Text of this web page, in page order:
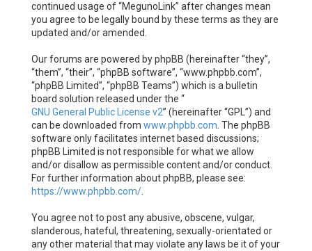
continued usage of “MegunoLink” after changes mean
you agree to be legally bound by these terms as they are
updated and/or amended.
Our forums are powered by phpBB (hereinafter “they”,
“them”, “their”, “phpBB software”, “www.phpbb.com”,
“phpBB Limited”, “phpBB Teams”) which is a bulletin
board solution released under the “
GNU General Public License v2” (hereinafter “GPL”) and
can be downloaded from www.phpbb.com. The phpBB
software only facilitates internet based discussions;
phpBB Limited is not responsible for what we allow
and/or disallow as permissible content and/or conduct.
For further information about phpBB, please see:
https://www.phpbb.com/.
You agree not to post any abusive, obscene, vulgar,
slanderous, hateful, threatening, sexually-orientated or
any other material that may violate any laws be it of your